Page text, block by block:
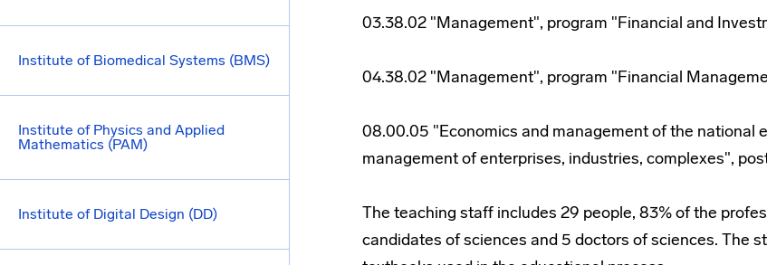
Institute of Biomedical Systems (BMS)
Institute of Physics and Applied
Mathematics (PAM)
Institute of Digital Design (DD)
03.38.02 "Management", program "Financial and
04.38.02 "Management", program "Financial
08.00.05 "Economics and management of the national
management of enterprises, industries, complexes",
The teaching staff includes 29 people, 83% of the
candidates of sciences and 5 doctors of sciences. The